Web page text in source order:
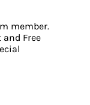
member.
and Free